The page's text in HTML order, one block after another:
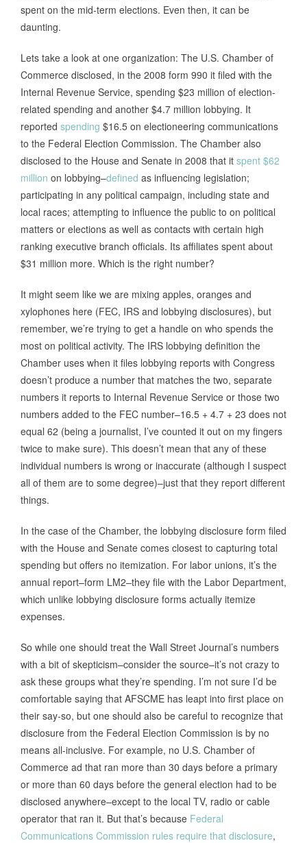
spent on the mid-term elections. Even then, it can be
daunting.
Lets take a look at one organization: The U.S. Chamber of
Commerce disclosed, in the 2008 form 990 it filed with the
Internal Revenue Service, spending $23 million of election-
related spending and another $4.7 million lobbying. It
reported spending $16.5 on electioneering communications
to the Federal Election Commission. The Chamber also
disclosed to the House and Senate in 2008 that it spent $62
million on lobbying–defined as influencing legislation;
participating in any political campaign, including state and
local races; attempting to influence the public to on political
matters or elections as well as contacts with certain high
ranking executive branch officials. Its affiliates spent about
$31 million more. Which is the right number?
It might seem like we are mixing apples, oranges and
xylophones here (FEC, IRS and lobbying disclosures), but
remember, we’re trying to get a handle on who spends the
most on political activity. The IRS lobbying definition the
Chamber uses when it files lobbying reports with Congress
doesn’t produce a number that matches the two, separate
numbers it reports to Internal Revenue Service or those two
numbers added to the FEC number–16.5 + 4.7 + 23 does not
equal 62 (being a journalist, I’ve counted it out on my fingers
twice to make sure). This doesn’t mean that any of these
individual numbers is wrong or inaccurate (although I suspect
all of them are to some degree)–just that they report different
things.
In the case of the Chamber, the lobbying disclosure form filed
with the House and Senate comes closest to capturing total
spending but offers no itemization. For labor unions, it’s the
annual report–form LM2–they file with the Labor Department,
which unlike lobbying disclosure forms actually itemize
expenses.
So while one should treat the Wall Street Journal’s numbers
with a bit of skepticism–consider the source–it’s not crazy to
ask these groups what they’re spending. I’m not sure I’d be
comfortable saying that AFSCME has leapt into first place on
their say-so, but one should also be careful to recognize that
disclosure from the Federal Election Commission is by no
means all-inclusive. For example, no U.S. Chamber of
Commerce ad that ran more than 30 days before a primary
or more than 60 days before the general election had to be
disclosed anywhere–except to the local TV, radio or cable
operator that ran it. But that’s because Federal
Communications Commission rules require that disclosure,